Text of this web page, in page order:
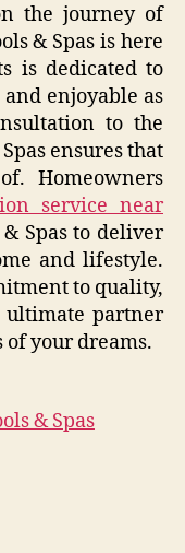
the journey of
& Spas is here
is dedicated to
enjoyable as
to the
ensures that
Homeowners
service near
Spas to deliver
and lifestyle.
to quality,
ultimate partner
your dreams.
& Spas